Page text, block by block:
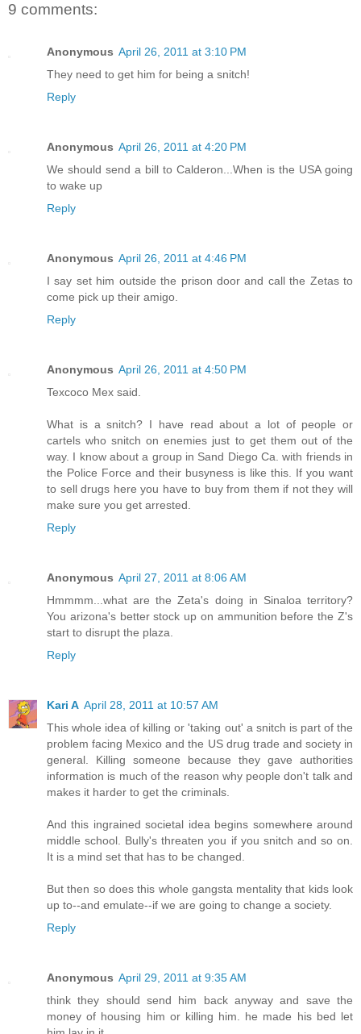
9 comments:
Anonymous April 26, 2011 at 3:10 PM
They need to get him for being a snitch!
Reply
Anonymous April 26, 2011 at 4:20 PM
We should send a bill to Calderon...When is the USA going
to wake up
Reply
Anonymous April 26, 2011 at 4:46 PM
I say set him outside the prison door and call the Zetas to
come pick up their amigo.
Reply
Anonymous April 26, 2011 at 4:50 PM
Texcoco Mex said.
What is a snitch? I have read about a lot of people or
cartels who snitch on enemies just to get them out of the
way. I know about a group in Sand Diego Ca. with friends in
the Police Force and their busyness is like this. If you want
to sell drugs here you have to buy from them if not they will
make sure you get arrested.
Reply
Anonymous April 27, 2011 at 8:06 AM
Hmmmm...what are the Zeta's doing in Sinaloa territory?
You arizona's better stock up on ammunition before the Z's
start to disrupt the plaza.
Reply
Kari A April 28, 2011 at 10:57 AM
This whole idea of killing or 'taking out' a snitch is part of the
problem facing Mexico and the US drug trade and society in
general. Killing someone because they gave authorities
information is much of the reason why people don't talk and
makes it harder to get the criminals.
And this ingrained societal idea begins somewhere around
middle school. Bully's threaten you if you snitch and so on.
It is a mind set that has to be changed.
But then so does this whole gangsta mentality that kids look
up to--and emulate--if we are going to change a society.
Reply
Anonymous April 29, 2011 at 9:35 AM
think they should send him back anyway and save the
money of housing him or killing him. he made his bed let